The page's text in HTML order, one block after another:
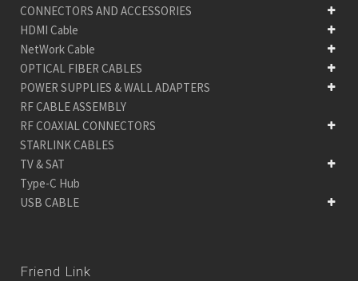
CONNECTORS AND ACCESSORIES
HDMI Cable
NetWork Cable
OPTICAL FIBER CABLES
POWER SUPPLIES & WALL ADAPTERS
RF CABLE ASSEMBLY
RF COAXIAL CONNECTORS
STARLINK CABLES
TV & SAT
Type-C Hub
USB CABLE
Friend Link